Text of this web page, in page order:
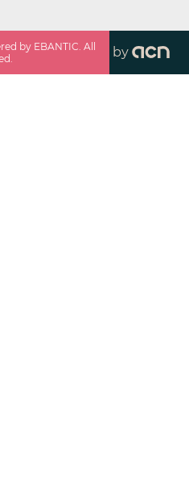
by EBANTIC. All
by